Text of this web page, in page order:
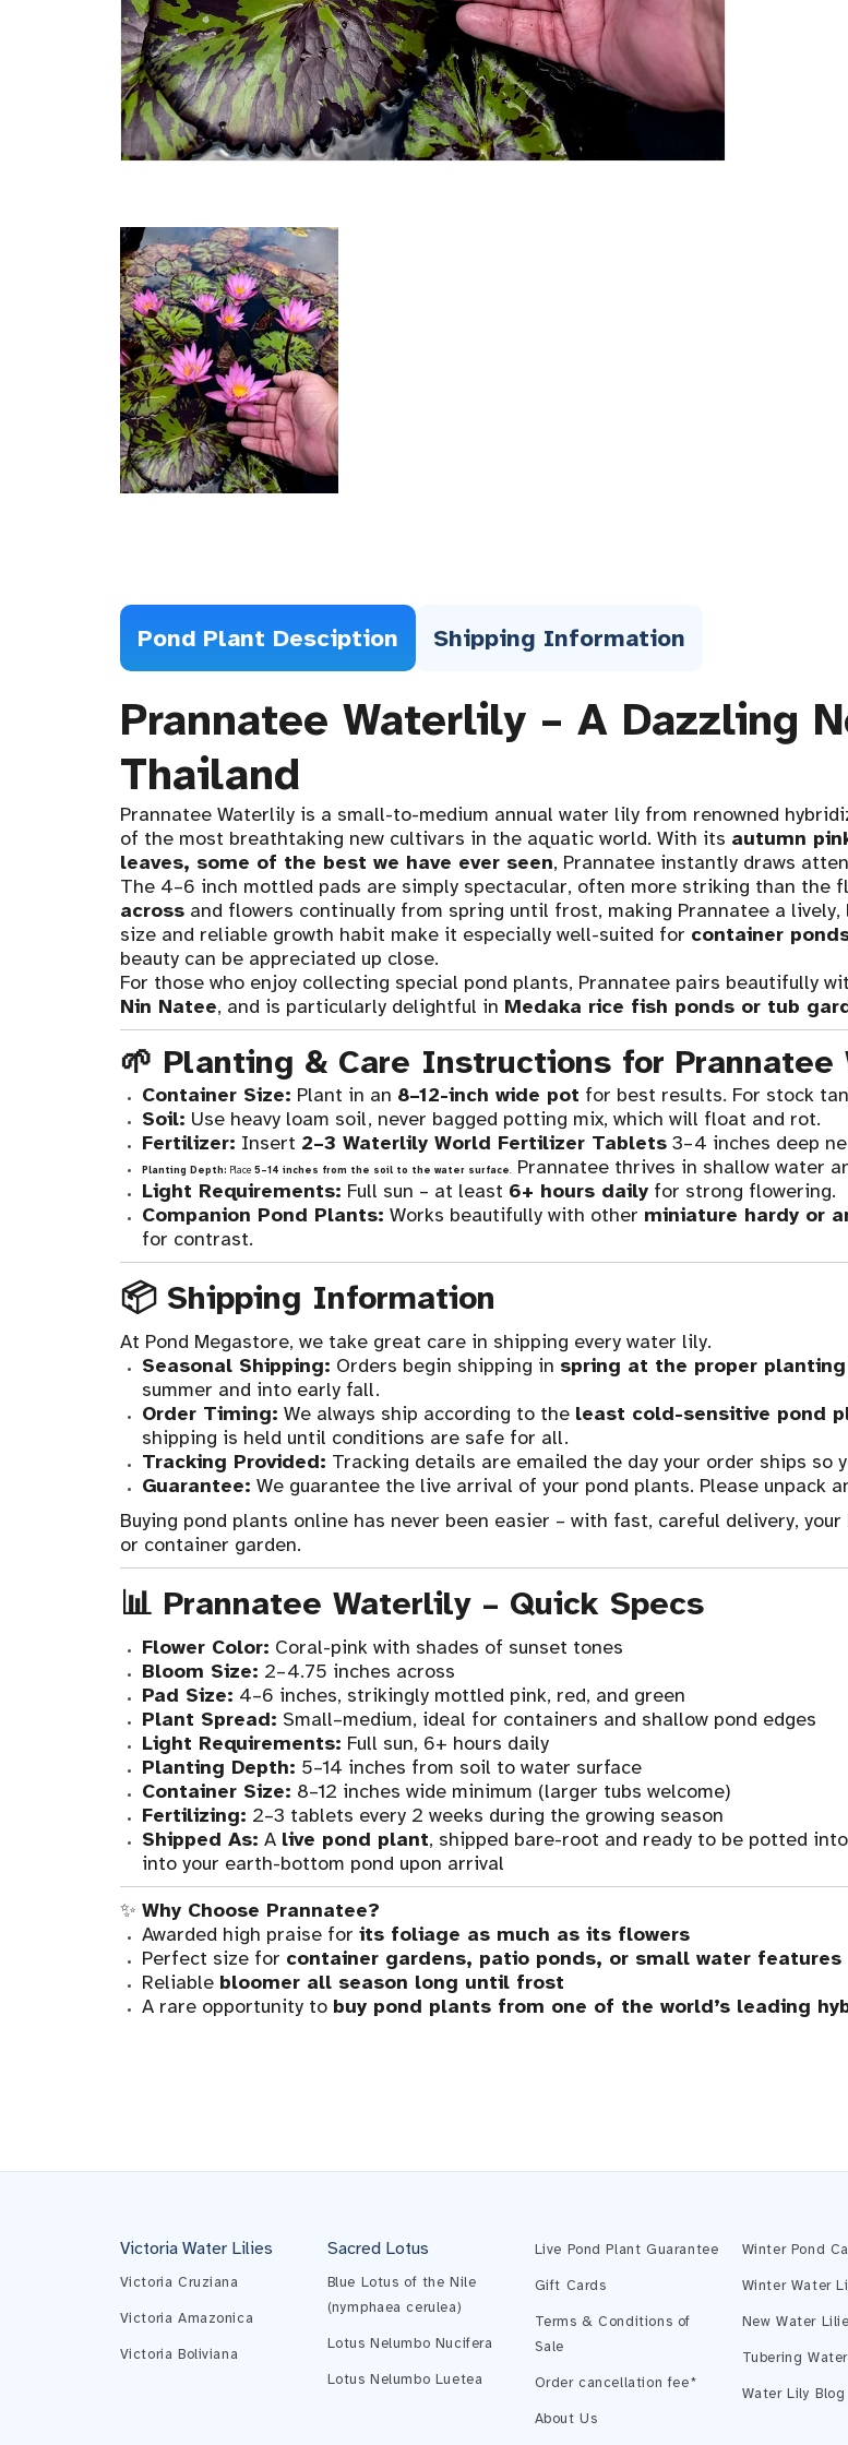
Pond Plant Desciption Shipping Information
Prannatee Waterlily – A Dazzling
Thailand
Prannatee Waterlily is a small-to-medium annual water lily from renowned
of the most breathtaking new cultivars in the aquatic world. With its autumn
leaves, some of the best we have ever seen, Prannatee instantly draws
The 4–6 inch mottled pads are simply spectacular, often more striking than the
acrossand flowers continually from spring until frost, making Prannatee a
size and reliable growth habit make it especially well-suited for container
beauty can be appreciated up close.
For those who enjoy collecting special pond plants, Prannatee pairs beautifully
Nin Natee, and is particularly delightful in Medaka rice fish ponds or tub
🌱 Planting & Care Instructions for Prannatee
Container Size: Plant in an 8–12-inch wide pot for best results. For stock
Soil: Use heavy loam soil, never bagged potting mix, which will float and rot.
Fertilizer: Insert 2–3 Waterlily World Fertilizer Tablets3–4 inches deep
Planting Depth: Place 5–14 inches from the soil to the water surface.Prannatee thrives in shallow water
Light Requirements: Full sun – at least 6+ hours dailyfor strong flowering.
Companion Pond Plants: Works beautifully with other miniature hardy or
for contrast.
📦 Shipping Information
At Pond Megastore, we take great care in shipping every water lily.
Seasonal Shipping: Orders begin shipping in spring at the proper
summer and into early fall.
Order Timing: We always ship according to the least cold-sensitive pond
shipping is held until conditions are safe for all.
Tracking Provided: Tracking details are emailed the day your order ships so
Guarantee: We guarantee the live arrival of your pond plants. Please unpack
Buying pond plants online has never been easier – with fast, careful delivery,
or container garden.
📊 Prannatee Waterlily – Quick Specs
Flower Color: Coral-pink with shades of sunset tones
Bloom Size: 2–4.75 inches across
Pad Size: 4–6 inches, strikingly mottled pink, red, and green
Plant Spread: Small–medium, ideal for containers and shallow pond edges
Light Requirements: Full sun, 6+ hours daily
Planting Depth: 5–14 inches from soil to water surface
Container Size: 8–12 inches wide minimum (larger tubs welcome)
Fertilizing: 2–3 tablets every 2 weeks during the growing season
Shipped As: A live pond plant, shipped bare-root and ready to be potted
into your earth-bottom pond upon arrival
✨ Why Choose Prannatee?
Awarded high praise for its foliage as much as its flowers
Perfect size for container gardens, patio ponds, or small water features
Reliable bloomer all season long until frost
A rare opportunity to buy pond plants from one of the world’s leading
Victoria Water Lilies
Victoria Cruziana
Victoria Amazonica
Victoria Boliviana
Sacred Lotus
Blue Lotus of the Nile
(nymphaea cerulea)
Lotus Nelumbo Nucifera
Lotus Nelumbo Luetea
Live Pond Plant Guarantee
Gift Cards
Terms & Conditions of
Sale
Order cancellation fee*
About Us
Winter Pond
Winter Water
New Water
Tubering
Water Lily Blog